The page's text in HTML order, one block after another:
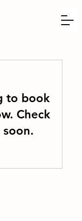
to book
Check
soon.